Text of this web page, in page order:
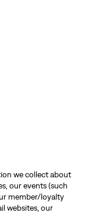
we collect about
our events (such
member/loyalty
websites, our